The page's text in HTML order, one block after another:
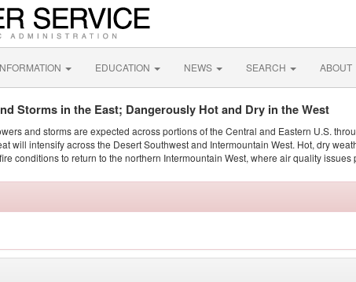
EDUCATION NEWS SEARCH ABOUT
Storms in the East; Dangerously Hot and Dry in the West
and storms are expected across portions of the Central and Eastern U.S.
will intensify across the Desert Southwest and Intermountain West. Hot, dry
conditions to return to the northern Intermountain West, where air quality issues